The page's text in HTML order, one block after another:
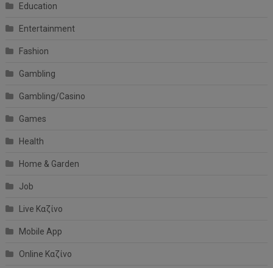
Education
Entertainment
Fashion
Gambling
Gambling/Casino
Games
Health
Home & Garden
Job
Live Καζίνο
Mobile App
Online Καζίνο